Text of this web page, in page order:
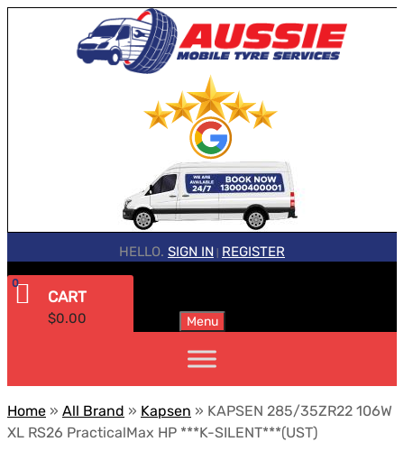
HELLO. SIGN IN REGISTER
CART
$0.00
0
Menu
Home » All Brand » Kapsen » KAPSEN 285/35ZR22 106W
XL RS26 PracticalMax HP ***K-SILENT***(UST)